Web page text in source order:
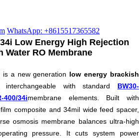
WhatsApp: +8615517365582
Low Energy High Rejection
Water RO Membrane
is a new generation low energy brackish
interchangeable with standard BW30-
400/34imembrane elements. Built with
composite and 34mil wide feed spacer,
osmosis membrane balances ultra-high
pressure. It cuts system power